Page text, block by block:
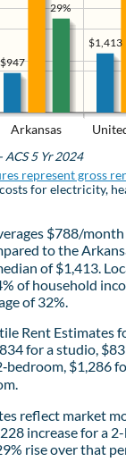
Arkansas
$1,413
$947
29%
ACS 5 Yr 2024
represent gross
for electricity,
$788/
to the
of $1,413.
of household
of 32%.
Rent Estimates
for a studio,
$1,286
reflect market
increase for a
rise over that